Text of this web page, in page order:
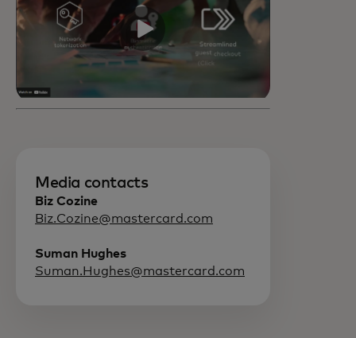
Media contacts
Biz Cozine
Biz.Cozine@mastercard.com
Suman Hughes
Suman.Hughes@mastercard.com